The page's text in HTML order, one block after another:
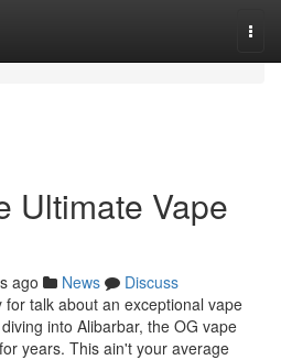
Ultimate Vape
ago News
Discuss
talk about an exceptional vape
into Alibarbar, the OG vape
years. This ain't your average